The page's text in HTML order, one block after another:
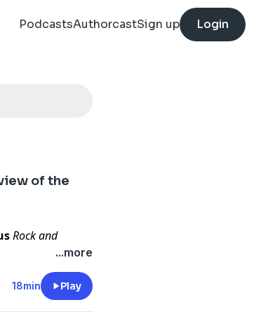
PodcastsAuthorcastSign up Login
of the
Rock and
JL Wrangler
what it
...more
18min Play